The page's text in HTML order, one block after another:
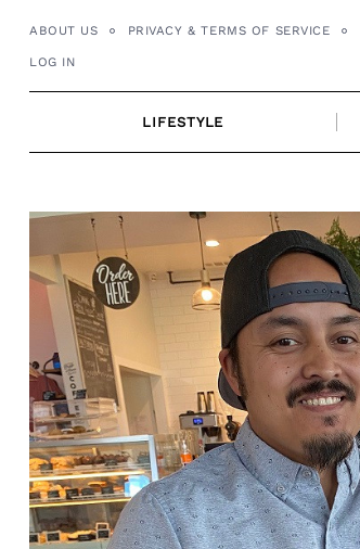
ABOUT US PRIVACY & TERMS OF SERVICE
LOG IN
LIFESTYLE